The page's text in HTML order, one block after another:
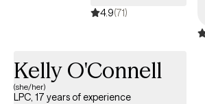
4.9(71)
Kelly O'Connell
(she/her)
LPC, 17 years of experience